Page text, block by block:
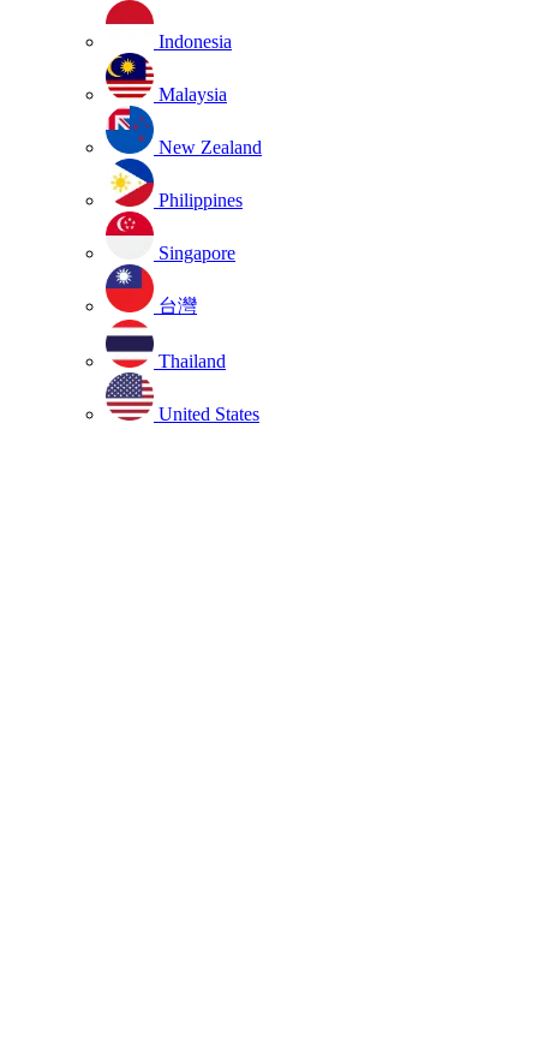
Indonesia
Malaysia
New Zealand
Philippines
Singapore
台灣
Thailand
United States